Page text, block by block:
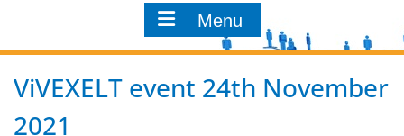
Menu
ViVEXELT event 24th November
2021